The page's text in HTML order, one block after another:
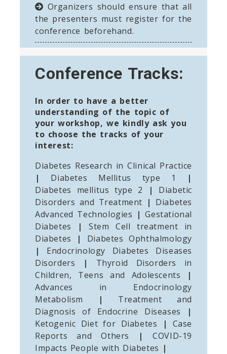
Organizers should ensure that all
the presenters must register for the
conference beforehand.
Conference Tracks:
In order to have a better
understanding of the topic of
your workshop, we kindly ask you
to choose the tracks of your
interest:
Diabetes Research in Clinical Practice
|
Diabetes Mellitus type 1
|
Diabetes mellitus type 2
|
Diabetic
Disorders and Treatment | Diabetes
Advanced Technologies | Gestational
Diabetes
|
Stem Cell treatment in
Diabetes
|
Diabetes Ophthalmology
|
Endocrinology Diabetes Diseases
Disorders
|
Thyroid Disorders in
Children, Teens and Adolescents
|
Advances in Endocrinology
Metabolism
|
Treatment and
Diagnosis of Endocrine Diseases
|
Ketogenic Diet for Diabetes
|
Case
Reports and Others
|
COVID-19
Impacts People with Diabetes |